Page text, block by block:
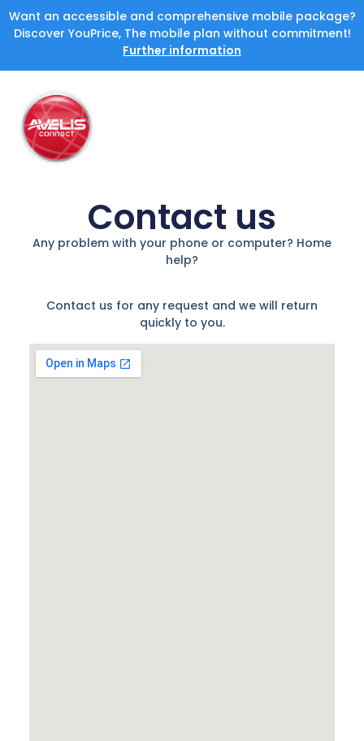
Want an accessible and comprehensive mobile package?
Discover YouPrice, The mobile plan without commitment!
Further information
Contact us
Any problem with your phone or computer? Home
help?
Contact us for any request and we will return
quickly to you.